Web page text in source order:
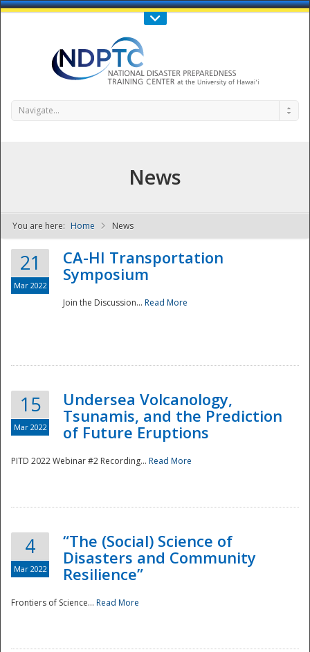
Call Us : 808-956-0600
NDPTC - The
Navigate...
News
You are here: Home News
21
Mar 2022
CA-HI Transportation
Symposium
Join the Discussion... Read More
15
Mar 2022
Undersea Volcanology,
Tsunamis, and the Prediction
of Future Eruptions
PITD 2022 Webinar #2 Recording... Read More
4
Mar 2022
“The (Social) Science of
Disasters and Community
Resilience”
Frontiers of Science... Read More